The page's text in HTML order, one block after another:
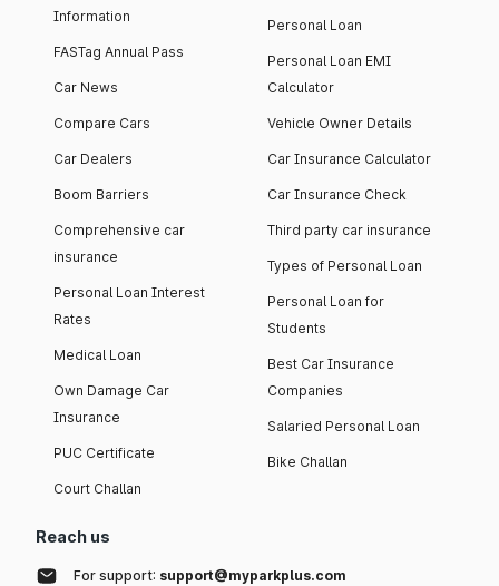
Information
FASTag Annual Pass
Car News
Compare Cars
Car Dealers
Boom Barriers
Comprehensive car
insurance
Personal Loan Interest
Rates
Medical Loan
Own Damage Car
Insurance
PUC Certificate
Court Challan
Personal Loan
Personal Loan EMI
Calculator
Vehicle Owner Details
Car Insurance Calculator
Car Insurance Check
Third party car insurance
Types of Personal Loan
Personal Loan for
Students
Best Car Insurance
Companies
Salaried Personal Loan
Bike Challan
Reach us
For support: support@myparkplus.com